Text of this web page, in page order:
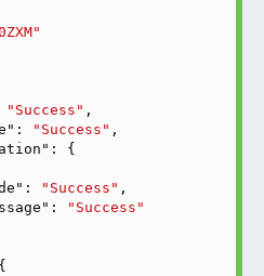
"Success" ,
: "Success" ,
: {
: "Success" ,
:
"Success"